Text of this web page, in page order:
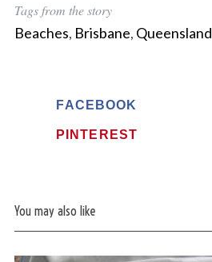
Tags from the story
Beaches, Brisbane, Queensland
FACEBOOK
PINTEREST
You may also like